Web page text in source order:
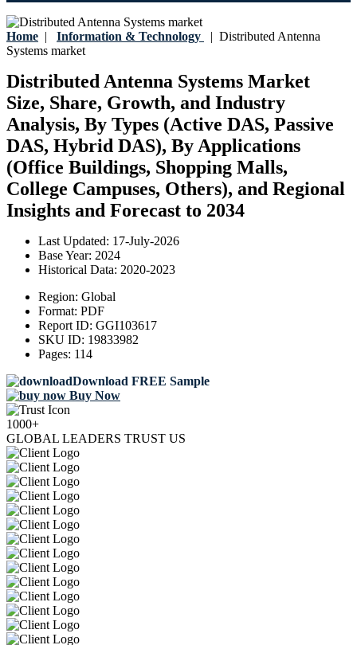
Home | Information & Technology | Distributed Antenna
Systems market
Distributed Antenna Systems Market
Size, Share, Growth, and Industry
Analysis, By Types (Active DAS, Passive
DAS, Hybrid DAS), By Applications
(Office Buildings, Shopping Malls,
College Campuses, Others), and Regional
Insights and Forecast to 2034
Last Updated: 17-July-2026
Base Year: 2024
Historical Data: 2020-2023
Region: Global
Format: PDF
Report ID: GGI103617
SKU ID: 19833982
Pages: 114
Download FREE Sample
Buy Now
1000+
GLOBAL LEADERS TRUST US